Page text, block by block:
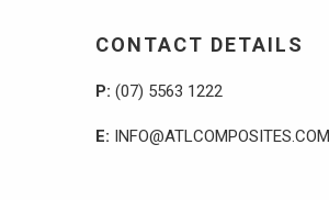
CONTACT DETAILS
P: (07) 5563 1222
E: INFO@ATLCOMPOSITES.COM